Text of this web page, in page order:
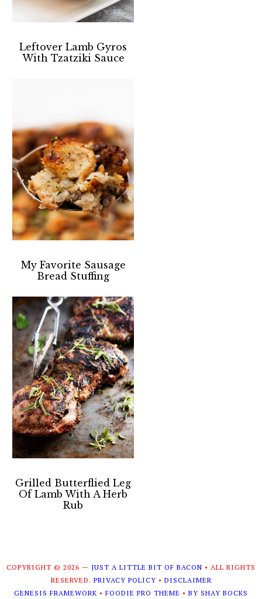
Leftover Lamb Gyros
With Tzatziki Sauce
My Favorite Sausage
Bread Stuffing
Grilled Butterflied Leg
Of Lamb With A Herb
Rub
COPYRIGHT © 2026 — JUST A LITTLE BIT OF BACON • ALL RIGHTS
RESERVED. PRIVACY POLICY • DISCLAIMER
GENESIS FRAMEWORK • FOODIE PRO THEME • BY SHAY BOCKS